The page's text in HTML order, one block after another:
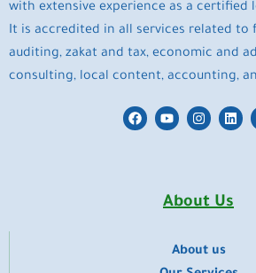
with extensive experience as a certified
It is accredited in all services related to
auditing, zakat and tax, economic and
consulting, local content, accounting,
F
a
Y
o
e
I
n
a
L
i
n
About Us
About us